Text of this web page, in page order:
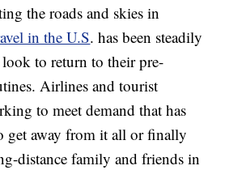
the roads and skies in
in the U.S. has been steadily
to return to their pre-
Airlines and tourist
to meet demand that has
get away from it all or finally
distance family and friends in